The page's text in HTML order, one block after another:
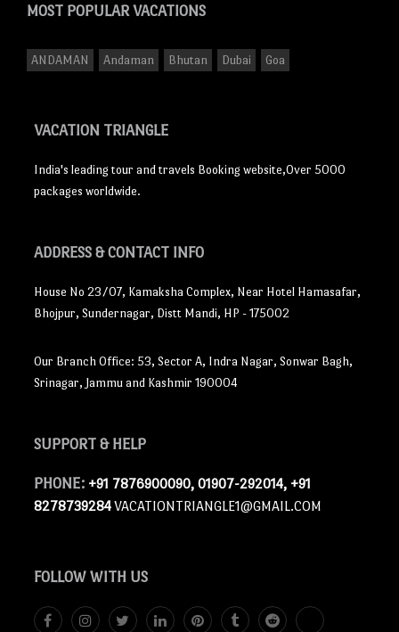
MOST POPULARVACATIONS
ANDAMAN Andaman Bhutan Dubai Goa
VACATION TRIANGLE
India's leading tour and travels Booking website,Over 5000
packages worldwide.
ADDRESS& CONTACT INFO
House No 23/07, Kamaksha Complex, Near Hotel Hamasafar,
Bhojpur, Sundernagar, Distt Mandi, HP - 175002
Our Branch Office: 53, Sector A, Indra Nagar, Sonwar Bagh,
Srinagar, Jammu and Kashmir 190004
SUPPORT& HELP
PHONE: +91 7876900090, 01907-292014, +91
8278739284 VACATIONTRIANGLE1@GMAIL.COM
FOLLOWWITH US